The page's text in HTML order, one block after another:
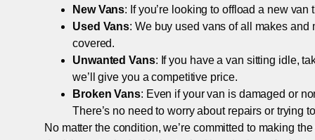
New Vans: If you’re looking to offload a new
Used Vans: We buy used vans of all makes and
covered.
Unwanted Vans: If you have a van sitting idle,
we’ll give you a competitive price.
Broken Vans: Even if your van is damaged or
There’s no need to worry about repairs or trying
No matter the condition, we’re committed to making